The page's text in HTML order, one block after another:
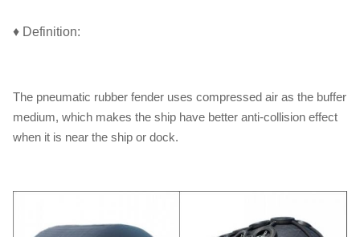
♦ Definition:
The pneumatic rubber fender uses compressed air as the buffer
medium, which makes the ship have better anti-collision effect
when it is near the ship or dock.